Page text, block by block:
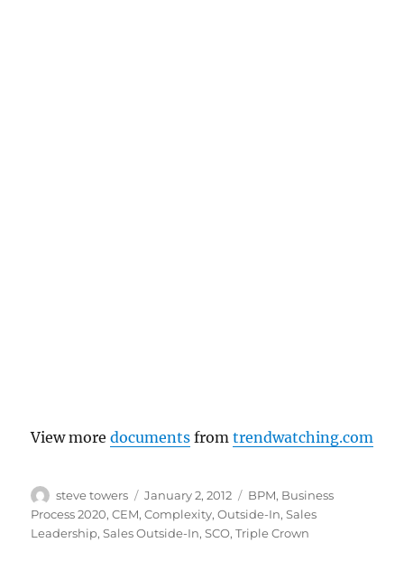
View moredocuments fromtrendwatching.com
Author
steve towers
Posted
on
January 2, 2012 Categories
BPM, Business
Process 2020,CEM,Complexity,Outside-In,Sales
Leadership,Sales Outside-In,SCO,Triple Crown